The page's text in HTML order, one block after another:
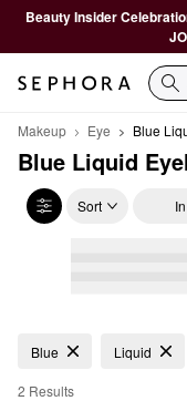
Beauty Insider
Makeup Eye Blue
Blue Liquid
Sort
Blue Liquid Eyeliners
Blue Liquid
2 Results